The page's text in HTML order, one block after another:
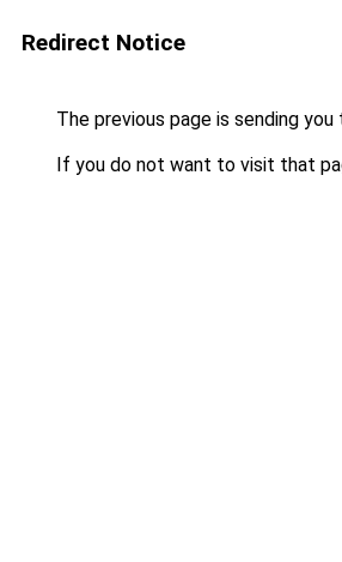
Redirect Notice
The previous page is sending you
If you do not want to visit that